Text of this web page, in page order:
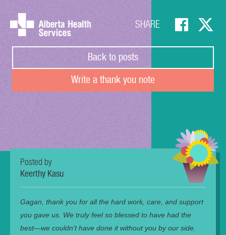
Back to posts
Write a thank you note
SHARE
Posted by
Keerthy Kasu
Gagan, thank you for all the hard work, care, and support
you gave us. We truly feel so blessed to have had the
best—we couldn’t have done it without you by our side.